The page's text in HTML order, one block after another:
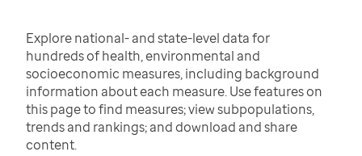
Explore national- and state-level data for
hundreds of health, environmental and
socioeconomic measures, including background
information about each measure. Use features on
this page to find measures; view subpopulations,
trends and rankings; and download and share
content.